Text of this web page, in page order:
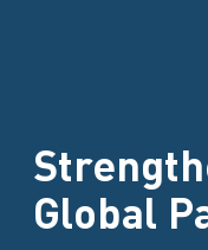
Global